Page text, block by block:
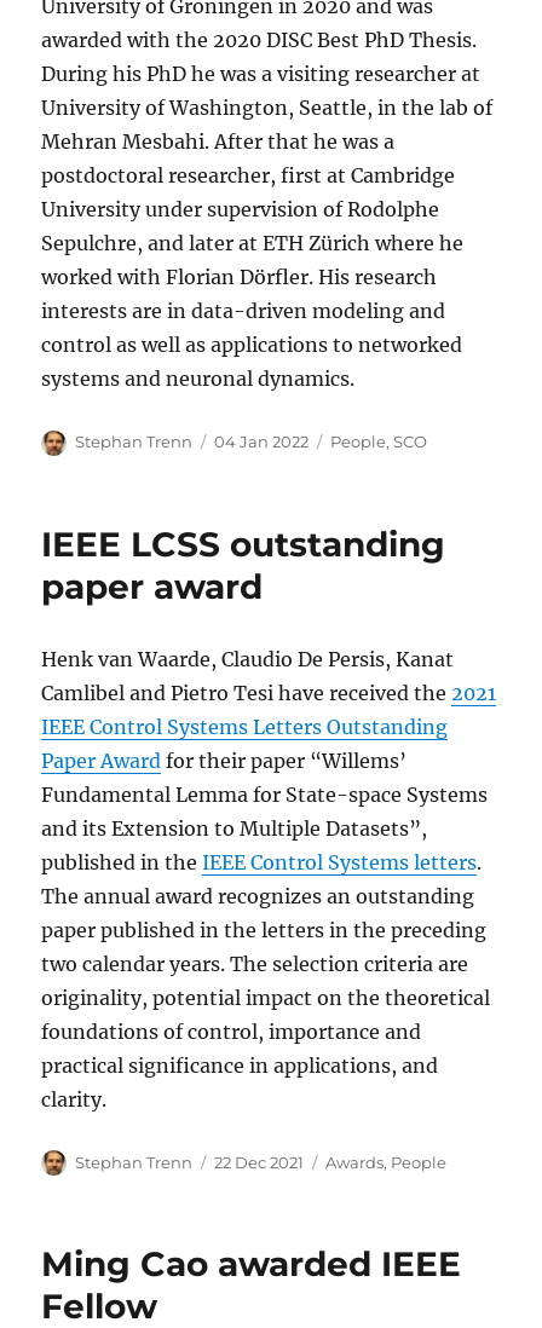
University of Groningen in 2020 and was
awarded with the 2020 DISC Best PhD Thesis.
During his PhD he was a visiting researcher at
University of Washington, Seattle, in the lab of
Mehran Mesbahi. After that he was a
postdoctoral researcher, first at Cambridge
University under supervision of Rodolphe
Sepulchre, and later at ETH Zürich where he
worked with Florian Dörfler. His research
interests are in data-driven modeling and
control as well as applications to networked
systems and neuronal dynamics.
Author
Stephan Trenn
Posted
04 Jan 2022 Categories
People,SCO
IEEE LCSS outstanding
paper award
Henk van Waarde, Claudio De Persis, Kanat
Camlibel and Pietro Tesi have received the 2021
IEEE Control Systems Letters Outstanding
Paper Award for their paper “Willems’
Fundamental Lemma for State-space Systems
and its Extension to Multiple Datasets”,
published in theIEEE Control Systems letters.
The annual award recognizes an outstanding
paper published in the letters in the preceding
two calendar years. The selection criteria are
originality, potential impact on the theoretical
foundations of control, importance and
practical significance in applications, and
clarity.
Author
Stephan Trenn
Posted
22 Dec 2021 Categories
Awards, People
Ming Cao awarded IEEE
Fellow